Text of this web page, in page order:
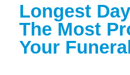
Longest
The Most
Your